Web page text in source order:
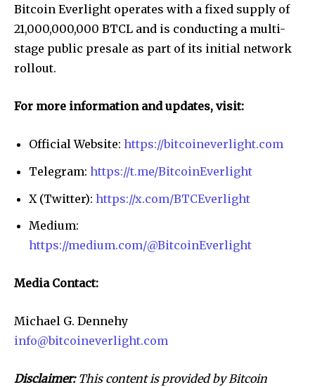
Bitcoin Everlight operates with a fixed supply of
21,000,000,000 BTCL and is conducting a multi-
stage public presale as part of its initial network
rollout.
For more information and updates, visit:
Official Website: https://bitcoineverlight.com
Telegram: https://t.me/BitcoinEverlight
X (Twitter): https://x.com/BTCEverlight
Medium:
https://medium.com/@BitcoinEverlight
Media Contact:
Michael G. Dennehy
info@bitcoineverlight.com
Disclaimer:This content is provided by Bitcoin